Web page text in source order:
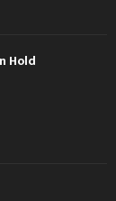
Hold